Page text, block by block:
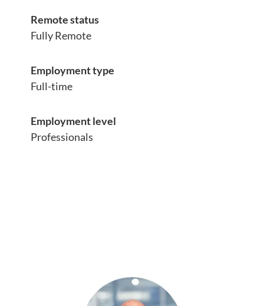
Remote status
Fully Remote
Employment type
Full-time
Employment level
Professionals